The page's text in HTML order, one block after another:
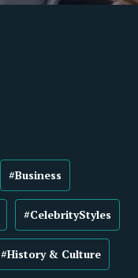
#Business
#CelebrityStyles
#History & Culture